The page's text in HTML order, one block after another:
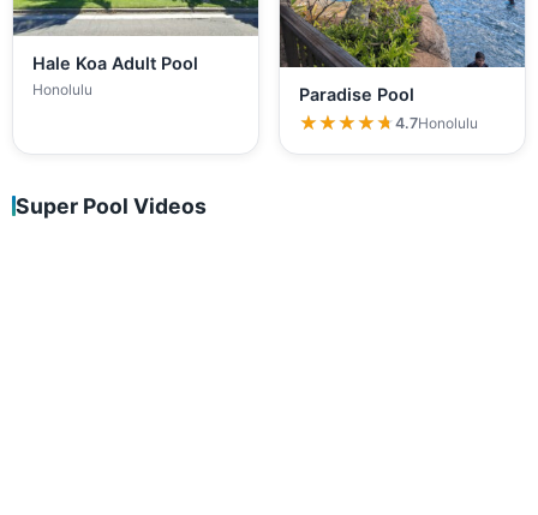
Hale Koa Adult Pool
Honolulu Paradise Pool
★★★★★
★★★★★4.7Honolulu
Super Pool Videos